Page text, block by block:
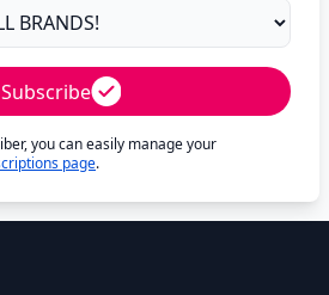
Subscribe
you can easily manage your
page.